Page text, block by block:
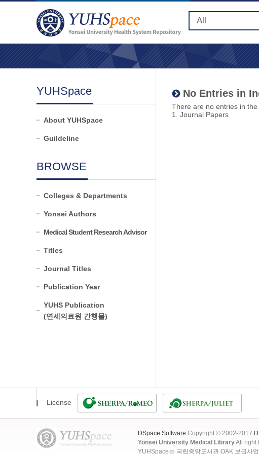
YUHSpace
About YUHSpace
Guildeline
BROWSE
Colleges & Departments
Yonsei Authors
Medical Student Research Advisor
Titles
Journal Titles
Publication Year
YUHS Publication
(연세의료원 간행물)
No Entries in
There are no entries in
1. Journal Papers
License
DSpace Software Copyright © 2002-2017
Yonsei University Medical LibraryAll right
YUHSpace는 국립중앙도서관 OAK 보급사